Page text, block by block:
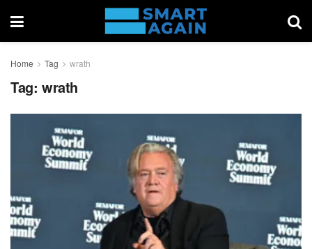
Home Tag wrath
Tag: wrath